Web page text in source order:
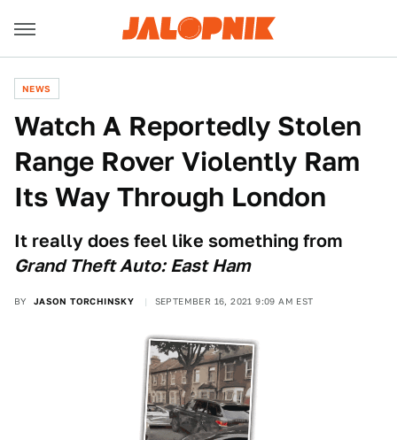
NEWS
Watch A Reportedly Stolen
Range Rover Violently Ram
Its Way Through London
It really does feel like something from
Grand Theft Auto: East Ham
BY JASON TORCHINSKY SEPTEMBER 16, 2021 9:09 AM EST